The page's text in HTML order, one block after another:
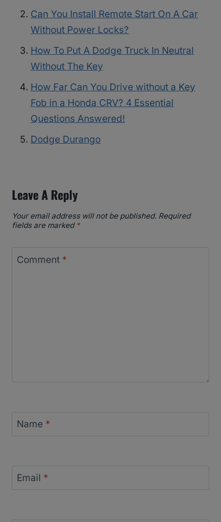
Can You Install Remote Start On A Car
Without Power Locks?
How To Put A Dodge Truck In Neutral
Without The Key
How Far Can You Drive without a Key
Fob in a Honda CRV? 4 Essential
Questions Answered!
Dodge Durango
Leave A Reply
Your email address will not be published. Required
fields are marked *
Comment *
Name *
Email *